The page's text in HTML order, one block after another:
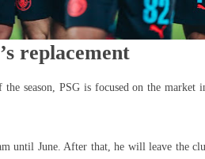
replacement
season, PSG is focused on the market
until June. After that, he will leave the